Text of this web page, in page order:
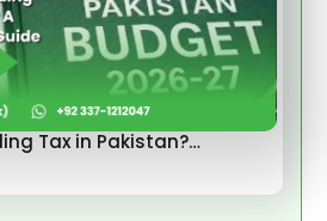
Tax in Pakistan?…